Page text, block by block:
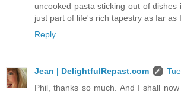
uncooked pasta sticking out of
just part of life's rich tapestry as far as
Reply
Jean | DelightfulRepast.com
Phil, thanks so much. And I shall